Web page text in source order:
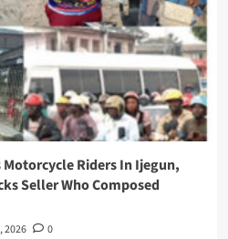
Motorcycle Riders In Ijegun,
Seller Who Composed
2026 0